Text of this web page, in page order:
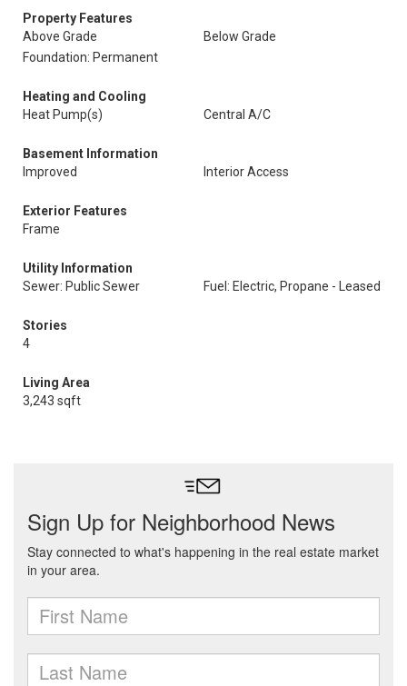
Property Features
Above Grade
Below Grade
Foundation: Permanent
Heating and Cooling
Heat Pump(s)
Central A/C
Basement Information
Improved
Interior Access
Exterior Features
Frame
Utility Information
Sewer: Public Sewer
Fuel: Electric, Propane - Leased
Stories
4
Living Area
3,243 sqft